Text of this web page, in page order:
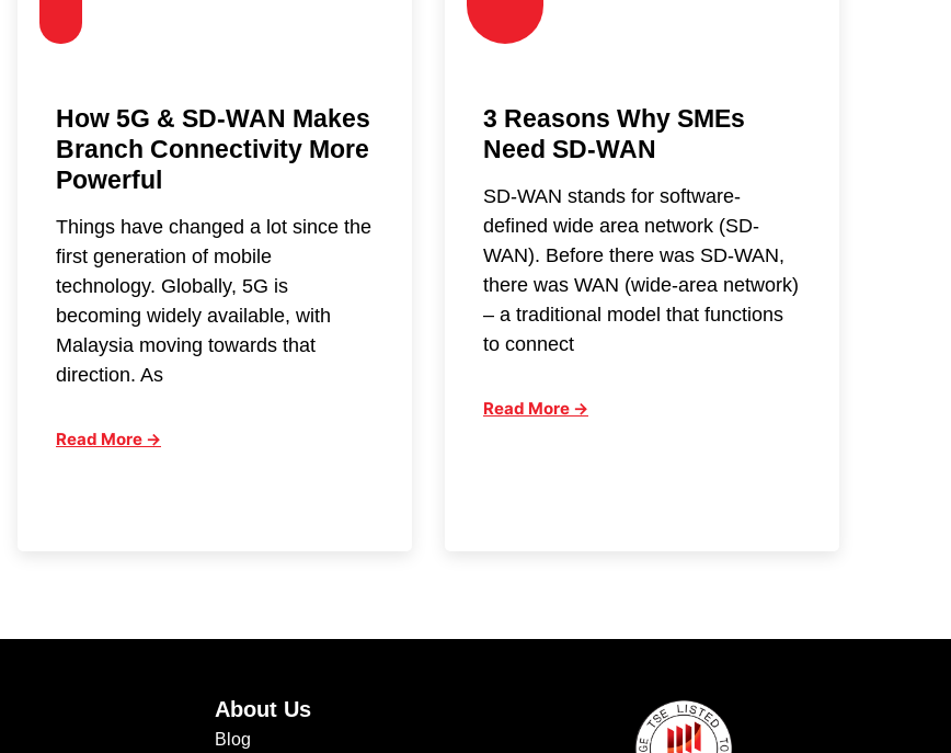
How 5G & SD-WAN Makes
Branch Connectivity More
Powerful
Things have changed a lot since the
first generation of mobile
technology. Globally, 5G is
becoming widely available, with
Malaysia moving towards that
direction. As
Read More →
3 Reasons Why SMEs
Need SD-WAN
SD-WAN stands for software-
defined wide area network (SD-
WAN). Before there was SD-WAN,
there was WAN (wide-area network)
– a traditional model that functions
to connect
Read More →
About Us
Blog